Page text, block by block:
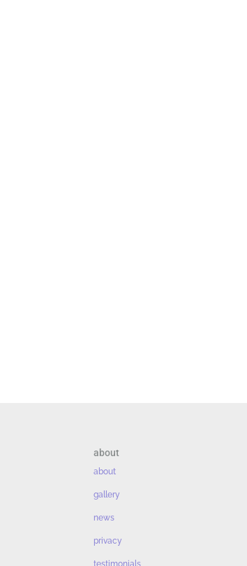
about
about
gallery
news
privacy
testimonials